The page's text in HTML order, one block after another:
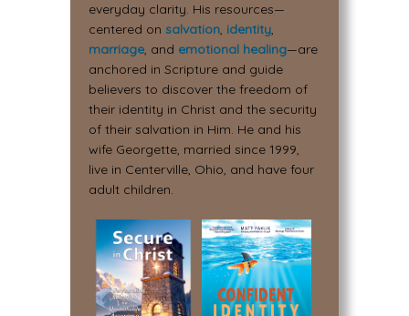
everyday clarity. His resources—
centered on salvation, identity,
marriage, and emotional healing—are
anchored in Scripture and guide
believers to discover the freedom of
their identity in Christ and the security
of their salvation in Him. He and his
wife Georgette, married since 1999,
live in Centerville, Ohio, and have four
adult children.